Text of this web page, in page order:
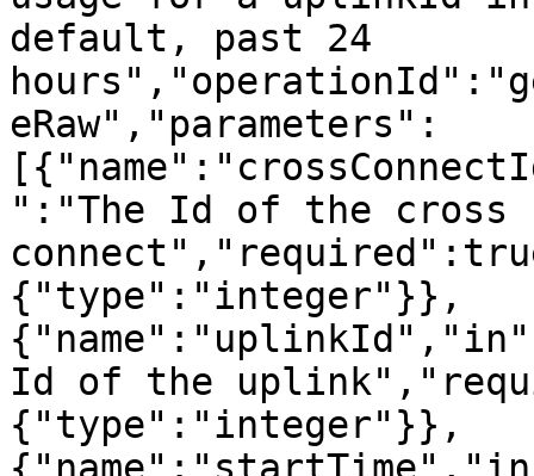
default, past 24
eRaw","parameters":
":"The Id of the cross
{"type":"integer"}},
Id of the
{"type":"integer"}},